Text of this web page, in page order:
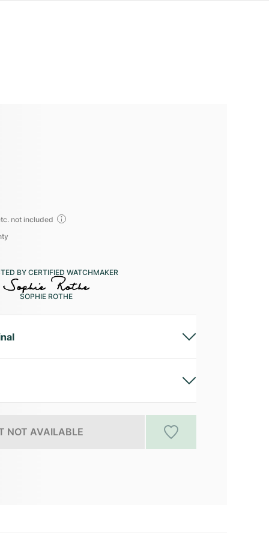
not included
BY CERTIFIED WATCHMAKER
SOPHIE ROTHE
NOT AVAILABLE